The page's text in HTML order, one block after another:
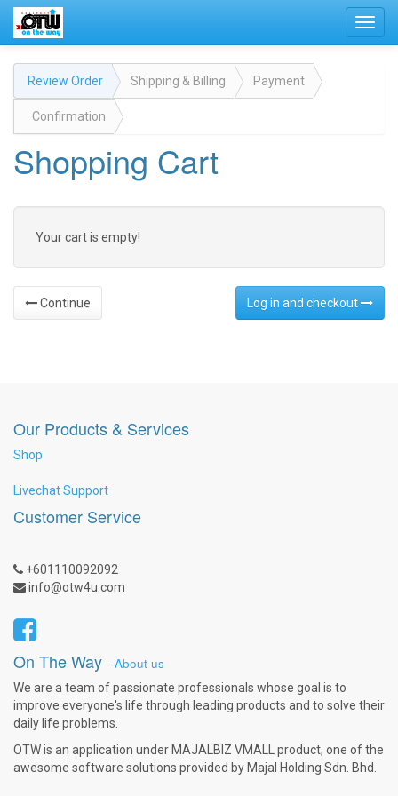
Review Order Shipping & Billing Payment
Confirmation
Shopping Cart
Your cart is empty!
Continue Log in and checkout
Our Products & Services
Shop
Livechat Support
Customer Service
+601110092092
info@otw4u.com
On The Way - About us
We are a team of passionate professionals whose goal is to
improve everyone's life through leading products and to solve their
daily life problems.
OTW is an application under MAJALBIZ VMALL product, one of the
awesome software solutions provided by Majal Holding Sdn. Bhd.